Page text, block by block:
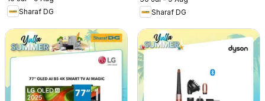
Sharaf DG
Sharaf DG